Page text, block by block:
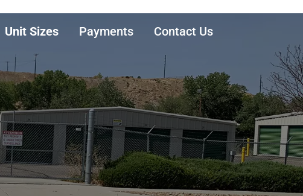
Unit Sizes Payments Contact Us